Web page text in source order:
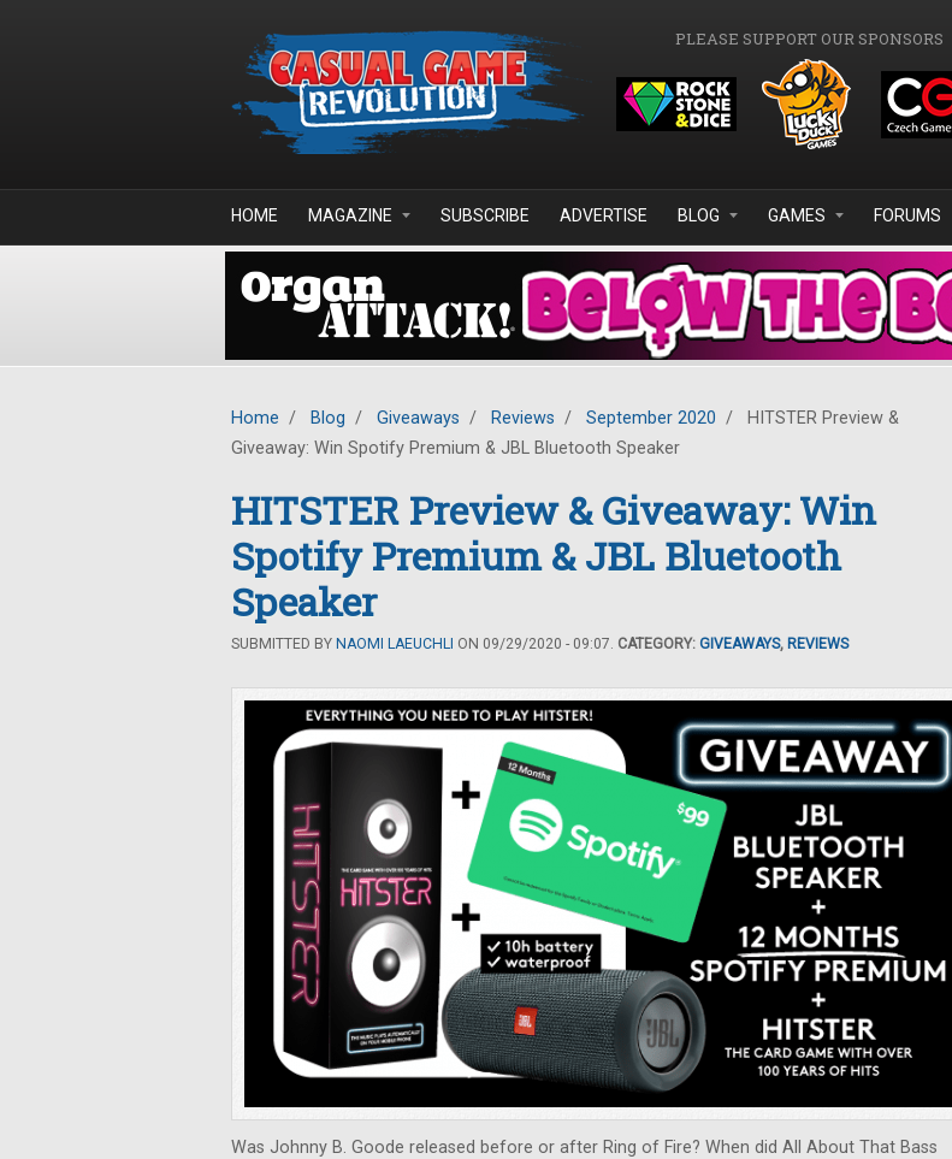
PLEASE SUPPORT OUR SPONSORS
HOME MAGAZINE SUBSCRIBE ADVERTISE BLOG GAMES FORUMS
Home / Blog / Giveaways / Reviews / September 2020 /
HITSTER Preview &
Giveaway: Win Spotify Premium & JBL Bluetooth Speaker
HITSTER Preview & Giveaway: Win
Spotify Premium & JBL Bluetooth
Speaker
SUBMITTED BY NAOMI LAEUCHLI ON 09/29/2020 - 09:07. CATEGORY: GIVEAWAYS, REVIEWS
Was Johnny B. Goode released before or after Ring of Fire? When did All About That Bass